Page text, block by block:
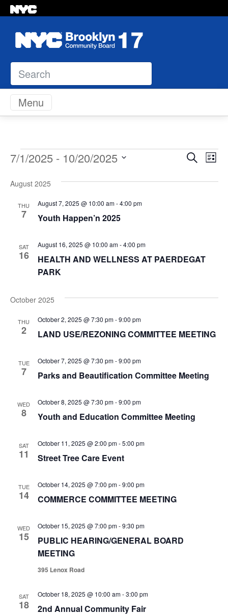
Search
Skip to content
Menu
Events SearchList
7/1/2025 - 10/20/2025
date.
August 2025
THU
7 Youth Happen’n 2025
August 7, 2025 @ 10:00 am-4:00 pm
SAT
16
HEALTH AND WELLNESS AT PAERDEGAT
PARK
August 16, 2025 @ 10:00 am-4:00 pm
October 2025
THU
2 LAND USE/REZONING COMMITTEE MEETING
October 2, 2025 @ 7:30 pm-9:00 pm
TUE
7 Parks and Beautification Committee Meeting
October 7, 2025 @ 7:30 pm-9:00 pm
WED
8 Youth and Education Committee Meeting
October 8, 2025 @ 7:30 pm-9:00 pm
SAT
11 Street Tree Care Event
October 11, 2025 @ 2:00 pm-5:00 pm
TUE
14 COMMERCE COMMITTEE MEETING
October 14, 2025 @ 7:00 pm-9:00 pm
WED
15
PUBLIC HEARING/GENERAL BOARD
MEETING
October 15, 2025 @ 7:00 pm-9:30 pm
395 Lenox Road
SAT
18 2nd Annual Community Fair
October 18, 2025 @ 10:00 am-3:00 pm